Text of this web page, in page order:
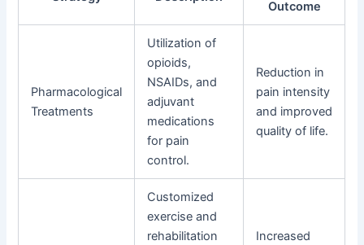
Outcome
Pharmacological
Treatments
Utilization of
opioids,
NSAIDs, and
adjuvant
medications
for pain
control.
Reduction in
pain intensity
and improved
quality of life.
Customized
exercise and
rehabilitation
Increased